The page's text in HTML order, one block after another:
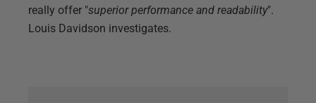
really offer "superior performance and readability".
Louis Davidson investigates.